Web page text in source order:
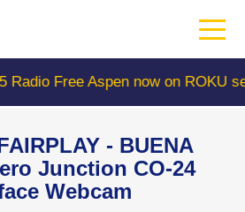
Free Aspen now on ROKU
- BUENA
Junction CO-24
Webcam